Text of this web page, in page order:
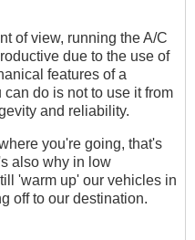
of view, running the A/C
due to the use of
features of a
do is not to use it from
and reliability.
you're going, that's
also why in low
'warm up' our vehicles in
off to our destination.